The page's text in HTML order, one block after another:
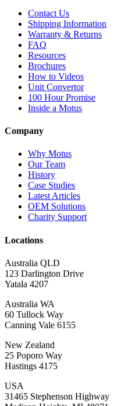
Contact Us
Shipping Information
Warranty & Returns
FAQ
Resources
Brochures
How to Videos
Unit Convertor
100 Hour Promise
Inside a Motus
Company
Why Motus
Our Team
History
Case Studies
Latest Articles
OEM Solutions
Charity Support
Locations
Australia QLD
123 Darlington Drive
Yatala 4207
Australia WA
60 Tullock Way
Canning Vale 6155
New Zealand
25 Poporo Way
Hastings 4175
USA
31465 Stephenson Highway